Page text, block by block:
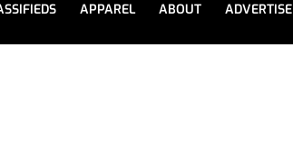
APPAREL ABOUT ADVERTISE